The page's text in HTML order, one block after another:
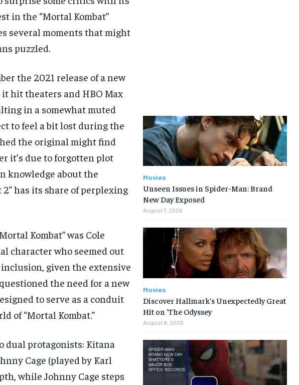
in the “Mortal Kombat”
several moments that might
puzzled.
the 2021 release of a new
it hit theaters and HBO Max
in a somewhat muted
to feel a bit lost during the
the original might find
it’s due to forgotten plot
knowledge about the
has its share of perplexing
Kombat” was Cole
character who seemed out
given the extensive
the need for a new
to serve as a conduit
of “Mortal Kombat.”
dual protagonists: Kitana
Cage (played by Karl
while Johnny Cage steps
Movies
Unseen Issues in Spider-Man: Brand
New Day Exposed
August 7, 2026
Movies
Discover Hallmark’s Unexpectedly Great
Hit on ‘The Odyssey
August 8, 2026